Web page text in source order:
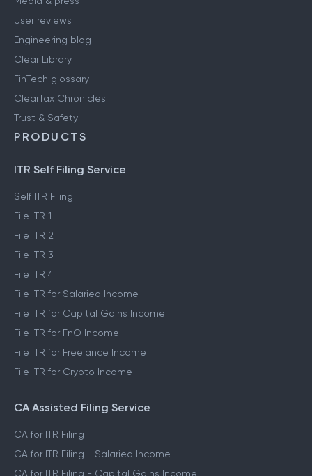
User reviews
Engineering blog
Clear Library
FinTech glossary
ClearTax Chronicles
Trust & Safety
PRODUCTS
ITR Self Filing Service
Self ITR Filing
File ITR 1
File ITR 2
File ITR 3
File ITR 4
File ITR for Salaried Income
File ITR for Capital Gains Income
File ITR for FnO Income
File ITR for Freelance Income
File ITR for Crypto Income
CA Assisted Filing Service
CA for ITR Filing
CA for ITR Filing - Salaried Income
CA for ITR Filing - Capital Gains Income